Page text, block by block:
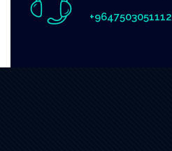
+9647503051112